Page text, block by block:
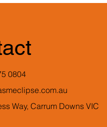
0804
Way, Carrum Downs VIC